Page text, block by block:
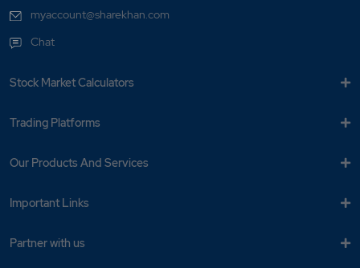
myaccount@sharekhan.com
Chat
Stock Market Calculators
Trading Platforms
Our Products And Services
Important Links
Partner with us